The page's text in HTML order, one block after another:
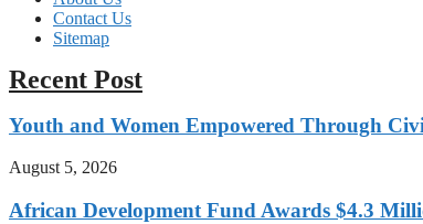
Contact Us
Sitemap
Recent Post
Youth and Women Empowered Through
August 5, 2026
African Development Fund Awards $4.3